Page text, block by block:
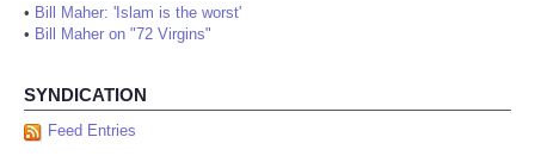
• Bill Maher: 'Islam is the worst'
• Bill Maher on "72 Virgins"
SYNDICATION
Feed Entries